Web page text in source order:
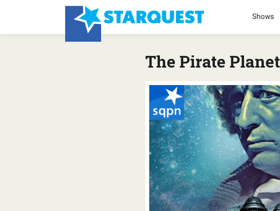
Shows
The Pirate Planet